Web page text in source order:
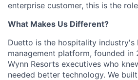
enterprise customer, this is the
What Makes Us Different?
Duetto is the hospitality industry's
management platform, founded in
Wynn Resorts executives who
needed better technology. We